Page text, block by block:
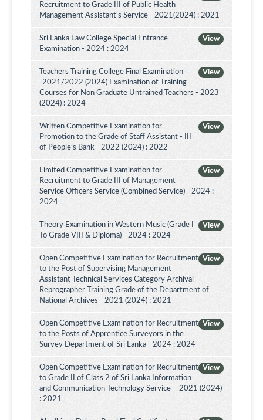
Recruitment to Grade III of Public Health
Management Assistant's Service - 2021(2024) : 2021
View
Sri Lanka Law College Special Entrance
Examination - 2024 : 2024
View
Teachers Training College Final Examination
-2021/2022 (2024) Examination of Training
Courses for Non Graduate Untrained Teachers - 2023
(2024) : 2024
View
Written Competitive Examination for
Promotion to the Grade of Staff Assistant - III
of People’s Bank - 2022 (2024) : 2022
View
Limited Competitive Examination for
Recruitment to Grade III of Management
Service Officers Service (Combined Service) - 2024 :
2024
View
Theory Examination in Western Music (Grade I
To Grade VIII & Diploma) - 2024 : 2024
View
Open Competitive Examination for Recruitment
to the Post of Supervising Management
Assistant Technical Services Category Archival
Reprographer Training Grade of the Department of
National Archives - 2021 (2024) : 2021
View
Open Competitive Examination for Recruitment
to the Posts of Apprentice Surveyors in the
Survey Department of Sri Lanka - 2024 : 2024
View
Open Competitive Examination for Recruitment
to Grade II of Class 2 of Sri Lanka Information
and Communication Technology Service – 2021 (2024)
: 2021